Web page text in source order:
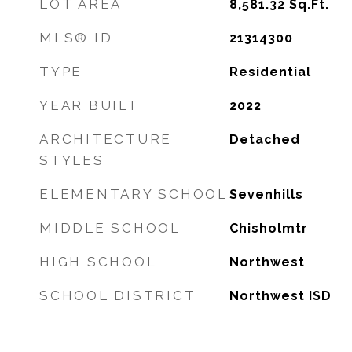
LOT AREA 8,581.32 Sq.Ft.
MLS® ID 21314300
TYPE Residential
YEAR BUILT 2022
ARCHITECTURE
STYLES
Detached
ELEMENTARY SCHOOL Sevenhills
MIDDLE SCHOOL Chisholmtr
HIGH SCHOOL Northwest
SCHOOL DISTRICT Northwest ISD